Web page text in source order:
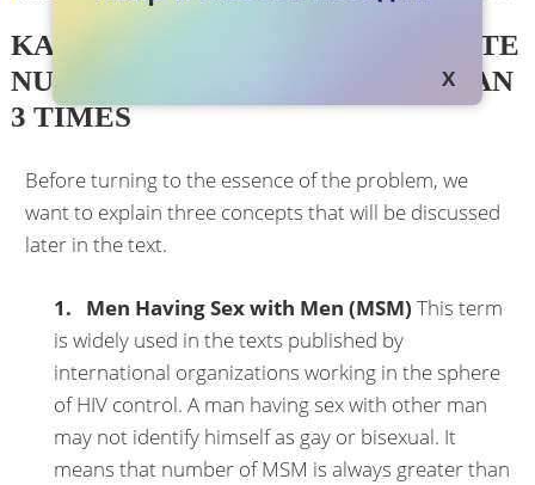
KAZAKH OFFICIALS UNDERSTATE
NUMBER OF MSM BY MORE THAN
3 TIMES
Before turning to the essence of the problem, we
want to explain three concepts that will be discussed
later in the text.
1. Men Having Sex with Men (MSM) This term
is widely used in the texts published by
international organizations working in the sphere
of HIV control. A man having sex with other man
may not identify himself as gay or bisexual. It
means that number of MSM is always greater than